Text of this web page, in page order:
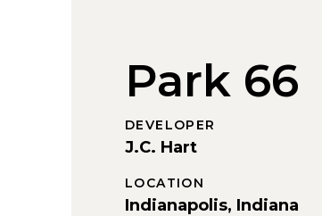
Park 66
DEVELOPER
J.C. Hart
LOCATION
Indianapolis, Indiana